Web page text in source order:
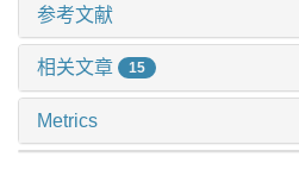
参考文献
相关文章 15
Metrics